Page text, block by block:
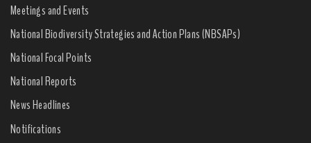
Meetings and Events
National Biodiversity Strategies and Action Plans (NBSAPs)
National Focal Points
National Reports
News Headlines
Notifications